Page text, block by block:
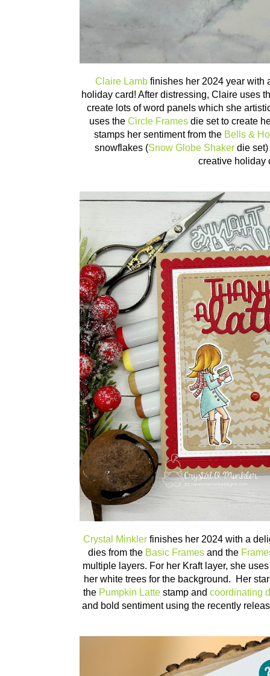
Claire Lamb finishes her 2024 year with
holiday card! After distressing, Claire uses
create lots of word panels which she
uses the Circle Frames die set to create
stamps her sentiment from the Bells &
snowflakes (Snow Globe Shaker die
creative holiday
Crystal Minkler finishes her 2024 with a
dies from the Basic Frames and the
multiple layers. For her Kraft layer, she
her white trees for the background. Her
the Pumpkin Latte stamp and coordinating
and bold sentiment using the recently